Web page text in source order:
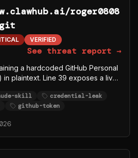
roger0808
git
VERIFIED
See threat report →
a hardcoded GitHub Personal
in plaintext. Line 39 exposes a live
This is a credential leak in a public
skill
credential-leak
github-token